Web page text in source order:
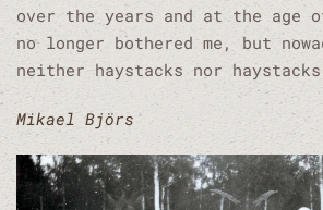
over the years and at the age
no longer bothered me, but
neither haystacks nor
Mikael Björs